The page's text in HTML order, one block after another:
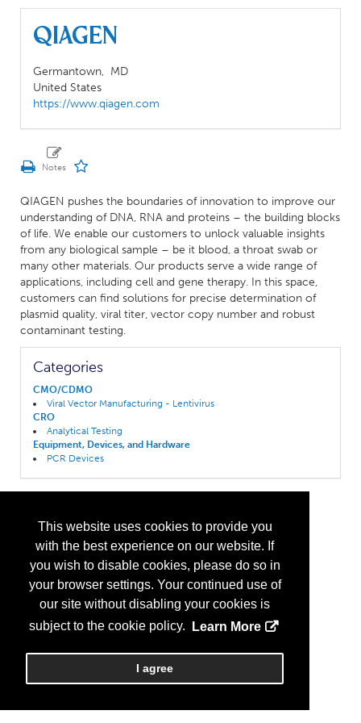
This website uses cookies to provide you
with the best experience on our website. If
you wish to disable cookies, please do so in
your browser settings. Your continued use of
our site without disabling your cookies is
subject to the cookie policy.
Learn More
I agree
QIAGEN
Germantown, MD
United States
https://www.qiagen.com
QIAGEN pushes the boundaries of innovation to improve our
understanding of DNA, RNA and proteins – the building blocks
of life. We enable our customers to unlock valuable insights
from any biological sample – be it blood, a throat swab or
many other materials. Our products serve a wide range of
applications, including cell and gene therapy. In this space,
customers can find solutions for precise determination of
plasmid quality, viral titer, vector copy number and robust
contaminant testing.
Categories
CMO/CDMO
Viral Vector Manufacturing - Lentivirus
CRO
Analytical Testing
Equipment, Devices, and Hardware
PCR Devices